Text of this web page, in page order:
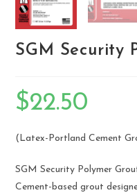
SGM Security
$22.50
(Latex-Portland Cement
SGM Security Polymer
Cement-based grout